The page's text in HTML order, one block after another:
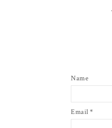
Name
Email *